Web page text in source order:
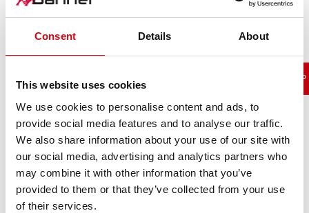
Consent Details About
This website uses cookies
We use cookies to personalise content and ads, to
provide social media features and to analyse our traffic.
We also share information about your use of our site with
our social media, advertising and analytics partners who
may combine it with other information that you’ve
provided to them or that they’ve collected from your use
of their services.
artificially at a lower state of charge (SOC State Of Charge
at approx. 70%).
MORE INFORMATION ON THE SUBJECT OF START-STOP
Our start-stop battery variants: